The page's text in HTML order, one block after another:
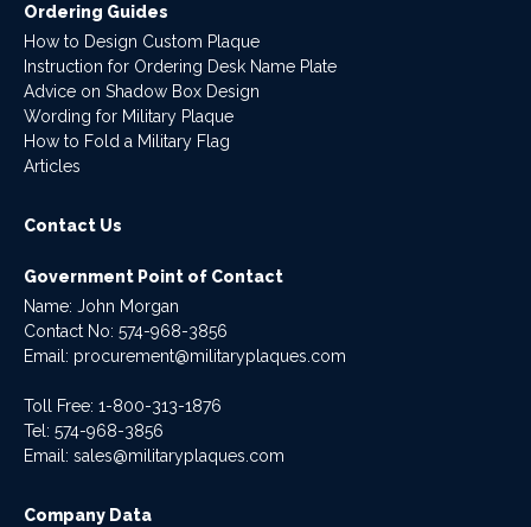
Ordering Guides
How to Design Custom Plaque
Instruction for Ordering Desk Name Plate
Advice on Shadow Box Design
Wording for Military Plaque
How to Fold a Military Flag
Articles
Contact Us
Government Point of Contact
Name: John Morgan
Contact No: 574-968-3856
Email: procurement@militaryplaques.com
Toll Free: 1-800-313-1876
Tel: 574-968-3856
Email: sales@militaryplaques.com
Company Data